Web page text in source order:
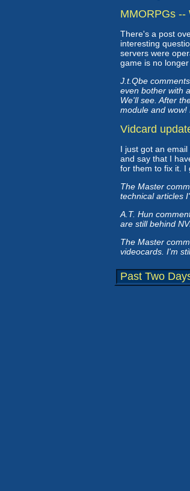
MMORPGs --
There's a post
interesting
servers were
game is no
J.t.Qbe
even bother with
We'll see. After
module and wow!
Vidcard
I just got an
and say that I
for them to fix it. I
The Master
technical articles
A.T. Hun
are still behind
The Master
videocards. I'm
Past Two